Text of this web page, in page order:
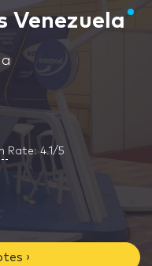
Venezuela
Rate: 4.1/5
›